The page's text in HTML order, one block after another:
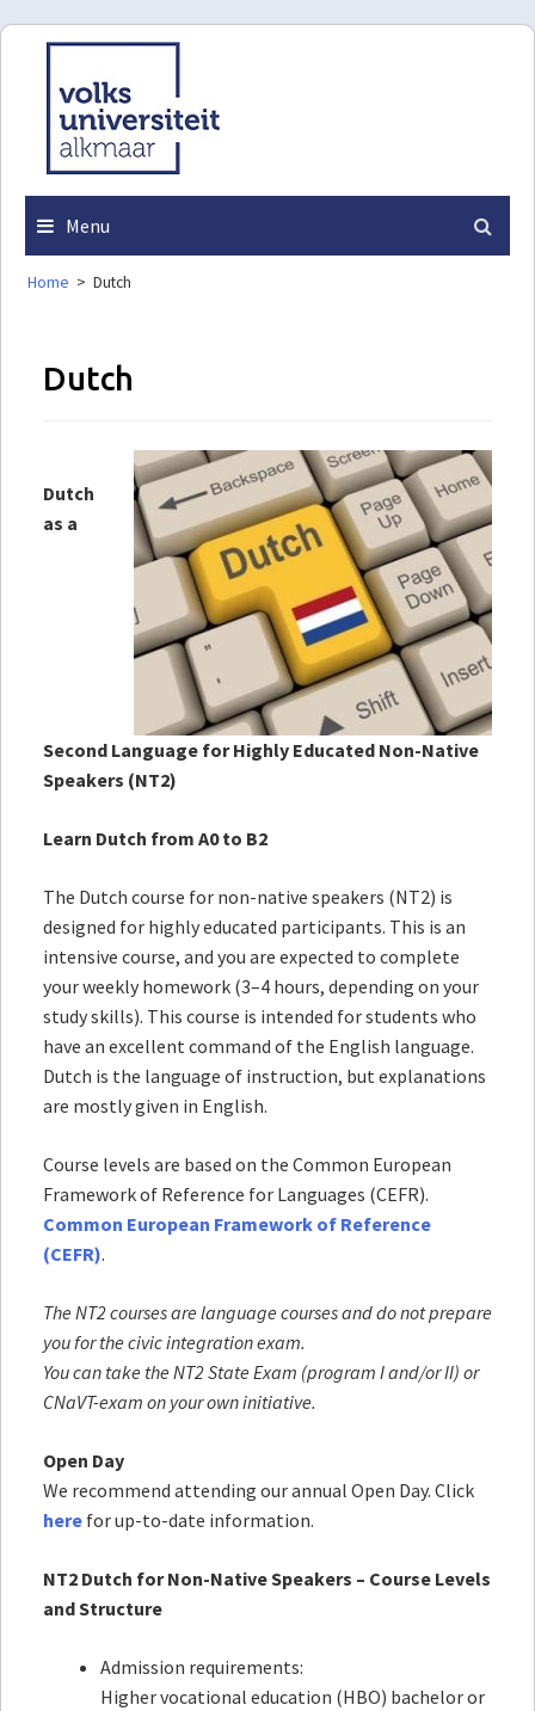
Skip
content
Menu
Home > Dutch
Dutch
Dutch
as a
Second Language for Highly Educated Non-Native
Speakers (NT2)
Learn Dutch from A0 to B2
The Dutch course for non-native speakers (NT2) is
designed for highly educated participants. This is an
intensive course, and you are expected to complete
your weekly homework (3–4 hours, depending on your
study skills). This course is intended for students who
have an excellent command of the English language.
Dutch is the language of instruction, but explanations
are mostly given in English.
Course levels are based on the Common European
Framework of Reference for Languages (CEFR).
Common European Framework of Reference
(CEFR).
The NT2 courses are language courses and do not prepare
you for the civic integration exam.
You can take the NT2 State Exam (program I and/or II) or
CNaVT-exam on your own initiative.
Open Day
We recommend attending our annual Open Day. Click
here for up-to-date information.
NT2 Dutch for Non-Native Speakers – Course Levels
and Structure
Admission requirements:
Higher vocational education (HBO) bachelor or